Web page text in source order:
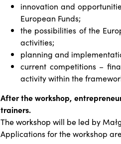
innovation and
European Funds;
the possibilities of the
activities;
planning and
current competitions –
activity within the
After the workshop,
trainers.
The workshop will be led by
Applications for the workshop